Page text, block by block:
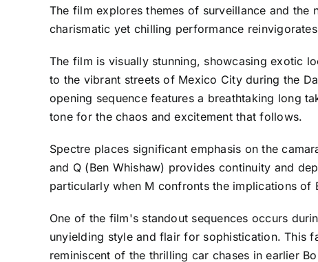
The film explores themes of surveillance and
charismatic yet chilling performance
The film is visually stunning, showcasing exotic
to the vibrant streets of Mexico City during the
opening sequence features a breathtaking long
tone for the chaos and excitement that follows.
Spectre places significant emphasis on the
and Q (Ben Whishaw) provides continuity and
particularly when M confronts the implications
One of the film's standout sequences occurs
unyielding style and flair for sophistication. This
reminiscent of the thrilling car chases in earlier